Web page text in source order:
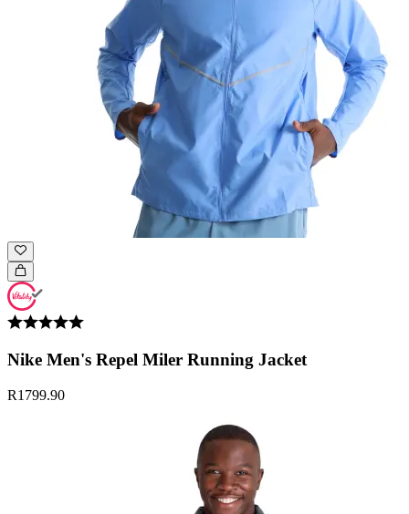
Nike Men's Repel Miler Running Jacket
R1799.90